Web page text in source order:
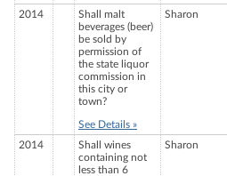
2014
Shall malt
beverages (beer)
be sold by
permission of
the state liquor
commission in
this city or
town?
See Details »
Sharon
2014
Shall wines
containing not
less than 6
Sharon